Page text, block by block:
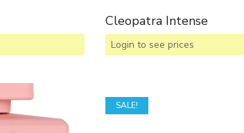
Cleopatra Intense
Login to see prices
SALE!